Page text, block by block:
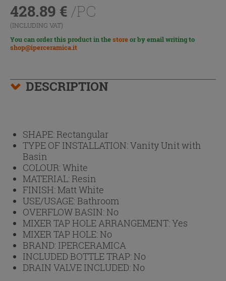
428.89 € /PC
(INCLUDING VAT)
You can order this product in thestoreor by email writing to
shop@iperceramica.it
DESCRIPTION
SHAPE:Rectangular
TYPE OF INSTALLATION:Vanity Unit with
Basin
COLOUR:White
MATERIAL:Resin
FINISH:Matt White
USE/USAGE:Bathroom
OVERFLOW BASIN:No
MIXER TAP HOLE ARRANGEMENT:Yes
MIXER TAP HOLE:No
BRAND: IPERCERAMICA
INCLUDED BOTTLE TRAP:No
DRAIN VALVE INCLUDED:No